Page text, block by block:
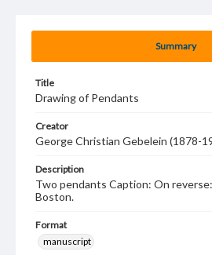
Summary
Title
Drawing of Pendants
Creator
George Christian Gebelein (1878-
Description
Two pendants Caption: On
Boston.
Format
manuscript